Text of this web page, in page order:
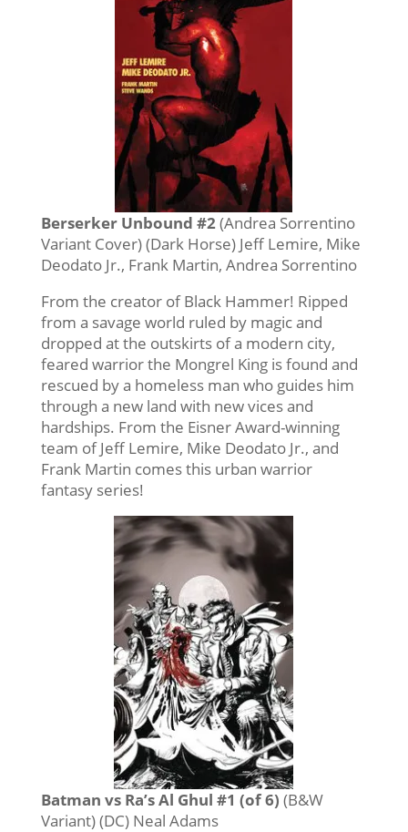
Berserker Unbound #2(Andrea Sorrentino
Variant Cover) (Dark Horse) Jeff Lemire, Mike
Deodato Jr., Frank Martin, Andrea Sorrentino
From the creator of Black Hammer! Ripped
from a savage world ruled by magic and
dropped at the outskirts of a modern city,
feared warrior the Mongrel King is found and
rescued by a homeless man who guides him
through a new land with new vices and
hardships. From the Eisner Award-winning
team of Jeff Lemire, Mike Deodato Jr., and
Frank Martin comes this urban warrior
fantasy series!
Batman vs Ra’s Al Ghul #1 (of 6) (B&W
Variant) (DC) Neal Adams